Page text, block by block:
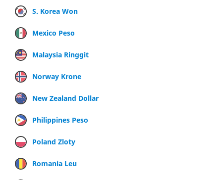
S. Korea Won
Mexico Peso
Malaysia Ringgit
Norway Krone
New Zealand Dollar
Philippines Peso
Poland Zloty
Romania Leu